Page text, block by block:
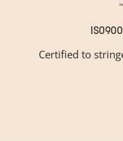
Certified to